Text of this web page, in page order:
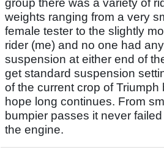
group there was a variety of
weights ranging from a very
female tester to the slightly
rider (me) and no one had
suspension at either end of
get standard suspension
of the current crop of Triumph
hope long continues. From
bumpier passes it never
the engine.